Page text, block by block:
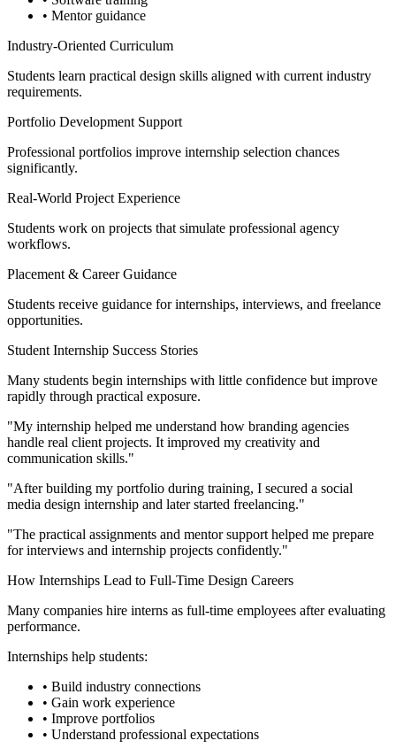
• Mentor guidance
Industry-Oriented Curriculum
Students learn practical design skills aligned with current industry
requirements.
Portfolio Development Support
Professional portfolios improve internship selection chances
significantly.
Real-World Project Experience
Students work on projects that simulate professional agency
workflows.
Placement & Career Guidance
Students receive guidance for internships, interviews, and freelance
opportunities.
Student Internship Success Stories
Many students begin internships with little confidence but improve
rapidly through practical exposure.
"My internship helped me understand how branding agencies
handle real client projects. It improved my creativity and
communication skills."
"After building my portfolio during training, I secured a social
media design internship and later started freelancing."
"The practical assignments and mentor support helped me prepare
for interviews and internship projects confidently."
How Internships Lead to Full-Time Design Careers
Many companies hire interns as full-time employees after evaluating
performance.
Internships help students:
• Build industry connections
• Gain work experience
• Improve portfolios
• Understand professional expectations